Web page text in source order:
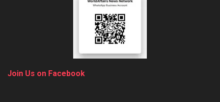
Join Us on Facebook